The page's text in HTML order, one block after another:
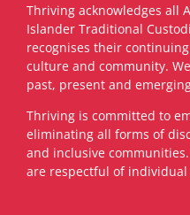
Thriving acknowledges all
Islander Traditional
recognises their
culture and community.
past, present and
​Thriving is committed to
eliminating all forms of
and inclusive
are respectful of